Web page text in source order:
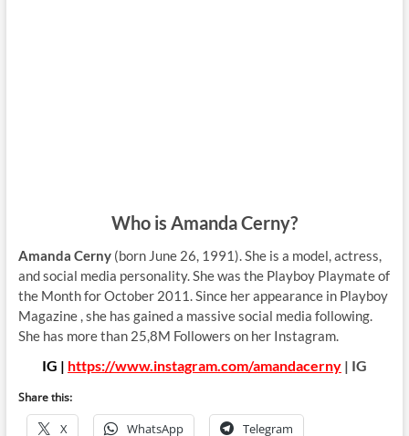
Who is Amanda Cerny?
Amanda Cerny(born June 26, 1991). She is a model, actress,
and social media personality. She was the Playboy Playmate of
the Month for October 2011. Since her appearance in Playboy
Magazine , she has gained a massive social media following.
She has more than 25,8M Followers on her Instagram.
IG | https://www.instagram.com/amandacerny| IG
Share this:
X WhatsApp Telegram